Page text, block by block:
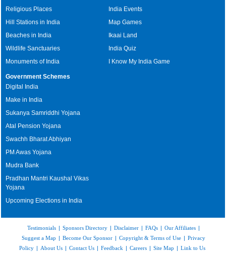
Religious Places
Hill Stations in India
Beaches in India
Wildlife Sanctuaries
Monuments of India
India Events
Map Games
Ikaai Land
India Quiz
I Know My India Game
Government Schemes
Digital India
Make in India
Sukanya Samriddhi Yojana
Atal Pension Yojana
Swachh Bharat Abhiyan
PM Awas Yojana
Mudra Bank
Pradhan Mantri Kaushal Vikas
Yojana
Upcoming Elections in India
Testimonials | Sponsors Directory | Disclaimer | FAQs | Our Affiliates |
Suggest a Map | Become Our Sponsor | Copyright & Terms of Use | Privacy
Policy | About Us | Contact Us | Feedback | Careers | Site Map | Link to Us